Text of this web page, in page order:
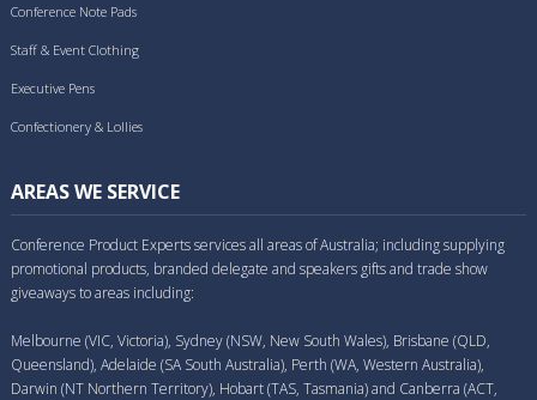
Conference Note Pads
Staff & Event Clothing
Executive Pens
Confectionery & Lollies
AREAS WE SERVICE
Conference Product Experts services all areas of Australia; including supplying
promotional products, branded delegate and speakers gifts and trade show
giveaways to areas including:
Melbourne (VIC, Victoria), Sydney (NSW, New South Wales), Brisbane (QLD,
Queensland), Adelaide (SA South Australia), Perth (WA, Western Australia),
Darwin (NT Northern Territory), Hobart (TAS, Tasmania) and Canberra (ACT,